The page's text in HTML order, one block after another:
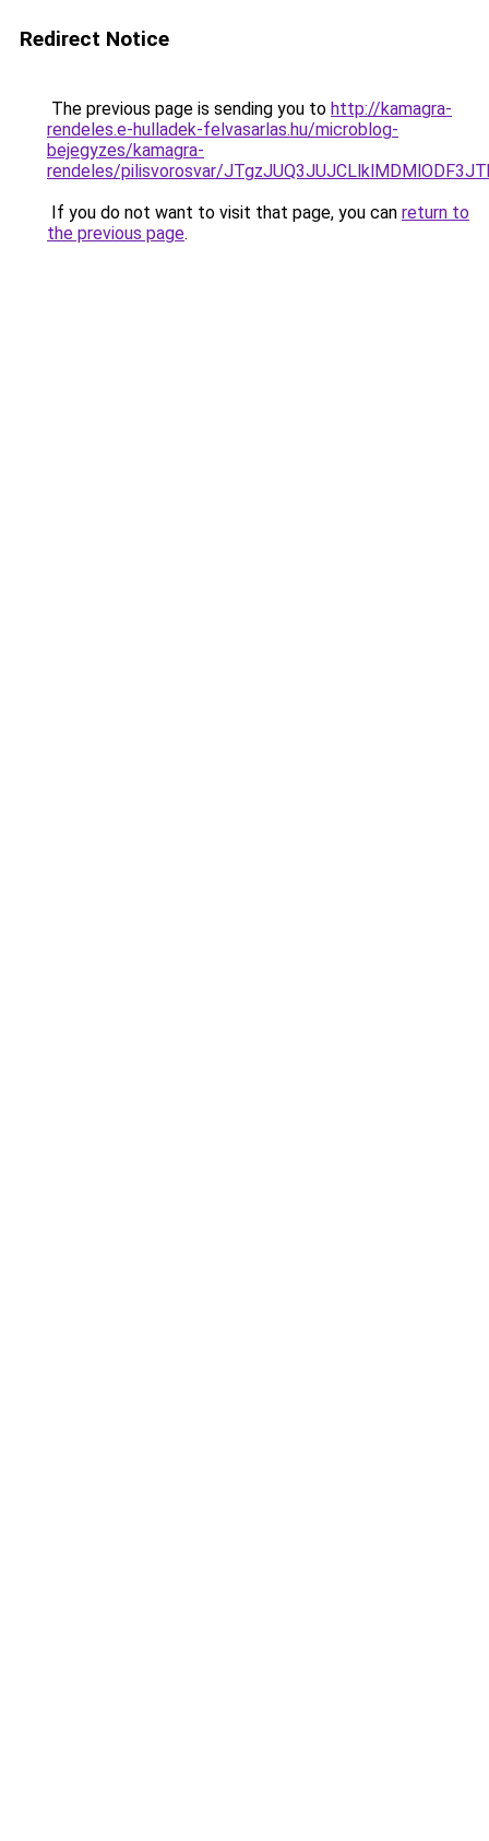
Redirect Notice
The previous page is sending you to http://kamagra-
rendeles.e-hulladek-felvasarlas.hu/microblog-
bejegyzes/kamagra-
rendeles/pilisvorosvar/
If you do not want to visit that page, you can return to
the previous page.